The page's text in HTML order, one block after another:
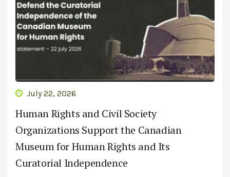
July 22, 2026
Human Rights and Civil Society
Organizations Support the Canadian
Museum for Human Rights and Its
Curatorial Independence